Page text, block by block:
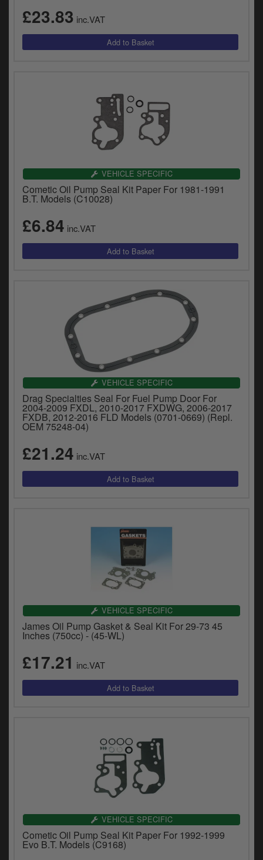
£23.83 inc.VAT
VEHICLE SPECIFIC
Cometic Oil Pump Seal Kit Paper For 1981-1991
B.T. Models (C10028)
£6.84 inc.VAT
VEHICLE SPECIFIC
Drag Specialties Seal For Fuel Pump Door For
2004-2009 FXDL, 2010-2017 FXDWG, 2006-2017
FXDB, 2012-2016 FLD Models (0701-0669) (Repl.
OEM 75248-04)
£21.24 inc.VAT
VEHICLE SPECIFIC
James Oil Pump Gasket & Seal Kit For 29-73 45
Inches (750cc) - (45-WL)
£17.21 inc.VAT
VEHICLE SPECIFIC
Cometic Oil Pump Seal Kit Paper For 1992-1999
Evo B.T. Models (C9168)